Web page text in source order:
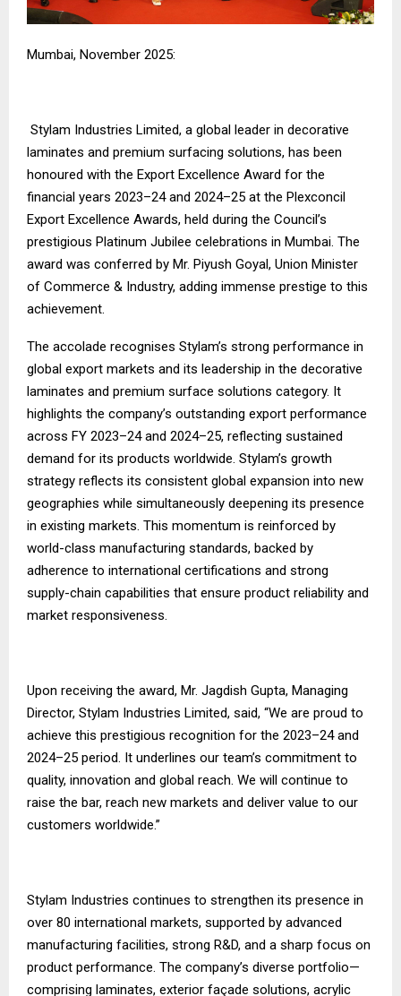
Mumbai, November 2025:
Stylam Industries Limited, a global leader in decorative
laminates and premium surfacing solutions, has been
honoured with the Export Excellence Award for the
financial years 2023–24 and 2024–25 at the Plexconcil
Export Excellence Awards, held during the Council’s
prestigious Platinum Jubilee celebrations in Mumbai. The
award was conferred by Mr. Piyush Goyal, Union Minister
of Commerce & Industry, adding immense prestige to this
achievement.
The accolade recognises Stylam’s strong performance in
global export markets and its leadership in the decorative
laminates and premium surface solutions category. It
highlights the company’s outstanding export performance
across FY 2023–24 and 2024–25, reflecting sustained
demand for its products worldwide. Stylam’s growth
strategy reflects its consistent global expansion into new
geographies while simultaneously deepening its presence
in existing markets. This momentum is reinforced by
world-class manufacturing standards, backed by
adherence to international certifications and strong
supply-chain capabilities that ensure product reliability and
market responsiveness.
Upon receiving the award, Mr. Jagdish Gupta, Managing
Director, Stylam Industries Limited, said, “We are proud to
achieve this prestigious recognition for the 2023–24 and
2024–25 period. It underlines our team’s commitment to
quality, innovation and global reach. We will continue to
raise the bar, reach new markets and deliver value to our
customers worldwide.”
Stylam Industries continues to strengthen its presence in
over 80 international markets, supported by advanced
manufacturing facilities, strong R&D, and a sharp focus on
product performance. The company’s diverse portfolio—
comprising laminates, exterior façade solutions, acrylic